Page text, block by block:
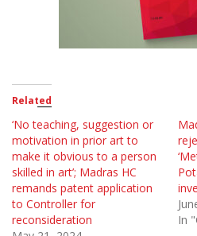
Related
‘No teaching, suggestion or
motivation in prior art to
make it obvious to a person
skilled in art’; Madras HC
remands patent application
to Controller for
reconsideration
In